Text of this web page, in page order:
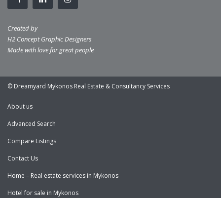
Created by
H2 Concept Graphic Designers
Made with love for great people
© Dreamyard Mykonos Real Estate & Consultancy Services
About us
Advanced Search
Compare Listings
Contact Us
Home – Real estate services in Mykonos
Hotel for sale in Mykonos